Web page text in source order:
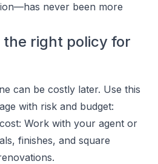
never been more
the right policy for
can be costly later. Use this
with risk and budget:
Work with your agent or
finishes, and square